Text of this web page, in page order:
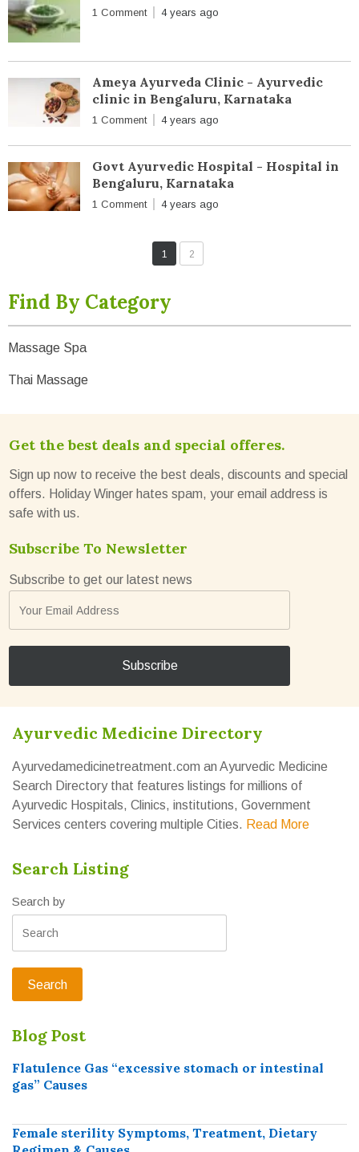
1 Comment 4 years ago
Ameya Ayurveda Clinic - Ayurvedic
clinic in Bengaluru, Karnataka
1 Comment 4 years ago
Govt Ayurvedic Hospital - Hospital in
Bengaluru, Karnataka
1 Comment 4 years ago
1 2
Find By Category
Massage Spa
Thai Massage
Get the best deals and special offeres.
Sign up now to receive the best deals, discounts and special
offers. Holiday Winger hates spam, your email address is
safe with us.
Subscribe To Newsletter
Subscribe to get our latest news
Ayurvedic Medicine Directory
Ayurvedamedicinetreatment.com an Ayurvedic Medicine
Search Directory that features listings for millions of
Ayurvedic Hospitals, Clinics, institutions, Government
Services centers covering multiple Cities. Read More
Search Listing
Search by
Blog Post
Flatulence Gas “excessive stomach or intestinal
gas” Causes
Female sterility Symptoms, Treatment, Dietary